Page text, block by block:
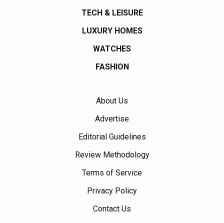
TECH & LEISURE
LUXURY HOMES
WATCHES
FASHION
About Us
Advertise
Editorial Guidelines
Review Methodology
Terms of Service
Privacy Policy
Contact Us